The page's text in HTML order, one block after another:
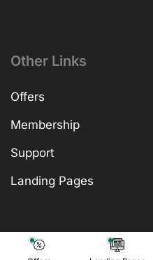
Other Links
Offers
Membership
Support
Landing Pages